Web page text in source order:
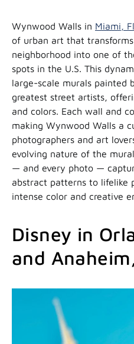
Wynwood Walls in Miami,
of urban art that
neighborhood into one of
spots in the U.S. This
large-scale murals painted
greatest street artists,
and colors. Each wall and
making Wynwood Walls a
photographers and art
evolving nature of the
— and every photo —
abstract patterns to lifelike
intense color and creative
Disney in
and